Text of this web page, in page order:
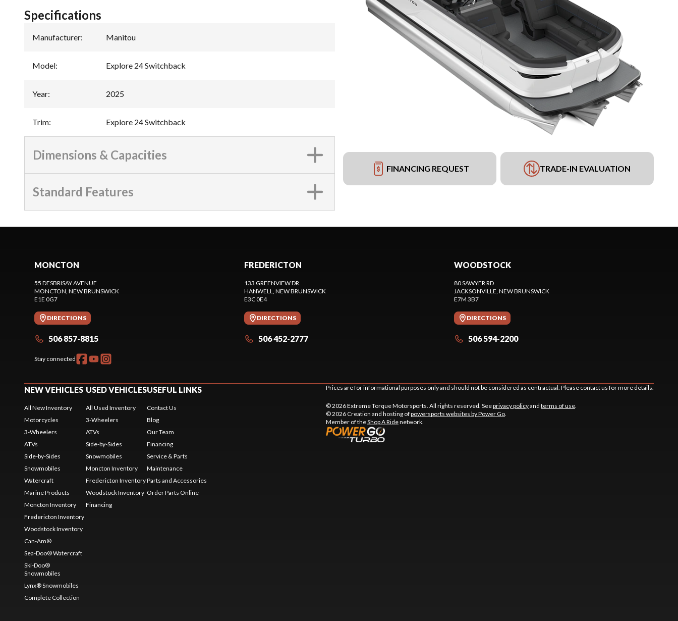
FINANCING REQUEST TRADE-IN EVALUATION
Specifications
Manufacturer: Manitou
Model: Explore 24 Switchback
Year: 2025
Trim: Explore 24 Switchback
Dimensions & Capacities
Standard Features
MONCTON
55 DESBRISAY AVENUE
MONCTON , NEW BRUNSWICK
E1E 0G7
DIRECTIONS
506 857-8815
Stay connected
FREDERICTON
133 GREENVIEW DR.
HANWELL , NEW BRUNSWICK
E3C 0E4
DIRECTIONS
506 452-2777
WOODSTOCK
80 SAWYER RD
JACKSONVILLE , NEW BRUNSWICK
E7M 3B7
DIRECTIONS
506 594-2200
NEW VEHICLES
All New Inventory
Motorcycles
3-Wheelers
ATVs
Side-by-Sides
Snowmobiles
Watercraft
Marine Products
Moncton Inventory
Fredericton Inventory
Woodstock Inventory
Can-Am®
Sea-Doo® Watercraft
Ski-Doo®
Snowmobiles
Lynx® Snowmobiles
Complete Collection
USED VEHICLES
All Used Inventory
3-Wheelers
ATVs
Side-by-Sides
Snowmobiles
Moncton Inventory
Fredericton Inventory
Woodstock Inventory
Financing
USEFUL LINKS
Contact Us
Blog
Our Team
Financing
Service & Parts
Maintenance
Parts and Accessories
Order Parts Online
Prices are for informational purposes only and should not be considered as contractual. Please contact us for more details.
© 2026 Extreme Torque Motorsports. All rights reserved. Seeprivacy policyand terms of use
© 2026 Creation and hosting ofpowersports websites by Power Go
Member of theShop A Ridenetwork.